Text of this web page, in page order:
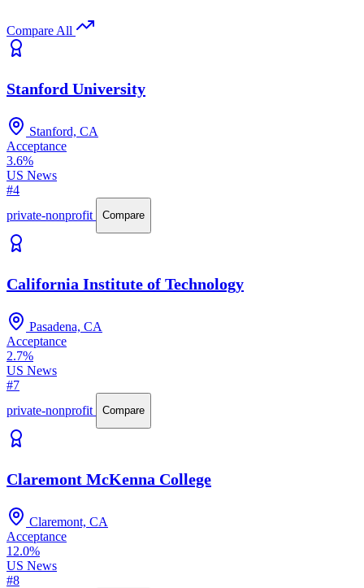
Compare All
Stanford University
Stanford, CA
Acceptance
3.6%
US News
#4
private-nonprofit
Compare
California Institute of Technology
Pasadena, CA
Acceptance
2.7%
US News
#7
private-nonprofit
Compare
Claremont McKenna College
Claremont, CA
Acceptance
12.0%
US News
#8